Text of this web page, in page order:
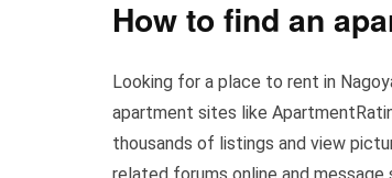
How to find an
Looking for a place to rent in
apartment sites like
thousands of listings and view